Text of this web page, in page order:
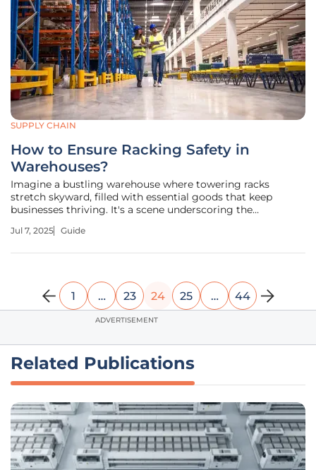
SUPPLY CHAIN
How to Ensure Racking Safety in
Warehouses?
Imagine a bustling warehouse where towering racks
stretch skyward, filled with essential goods that keep
businesses thriving. It's a scene underscoring the
around racking systems. This guide aims to equip
Jul 7, 2025 Guide
1 … 23 24 25 … 44
ADVERTISEMENT
Related Publications